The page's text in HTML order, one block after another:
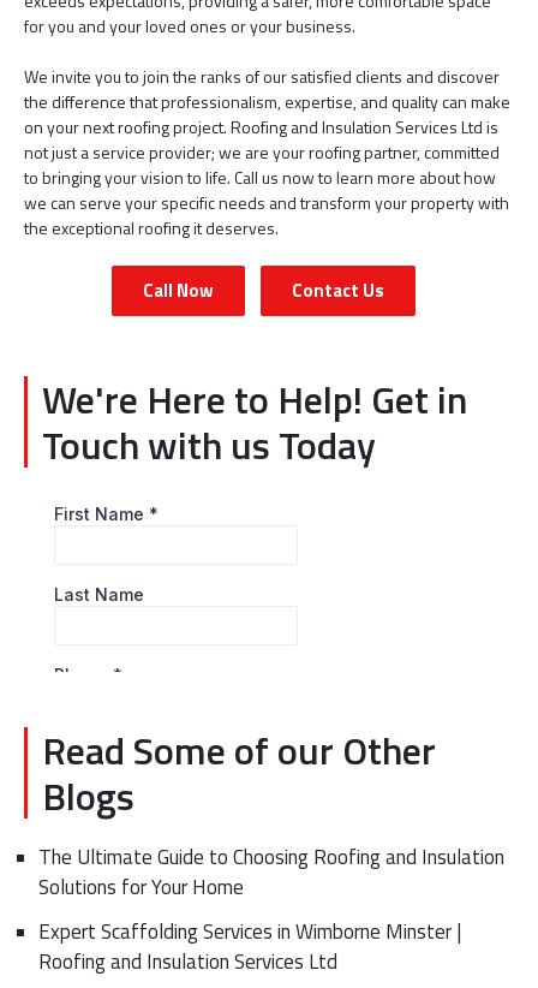
for you and your loved ones or your business.
We invite you to join the ranks of our satisfied clients and discover
the difference that professionalism, expertise, and quality can make
on your next roofing project. Roofing and Insulation Services Ltd is
not just a service provider; we are your roofing partner, committed
to bringing your vision to life. Call us now to learn more about how
we can serve your specific needs and transform your property with
the exceptional roofing it deserves.
Call Now Contact Us
We're Here to Help! Get in
Touch with us Today
Read Some of our Other
Blogs
The Ultimate Guide to Choosing Roofing and Insulation
Solutions for Your Home
Expert Scaffolding Services in Wimborne Minster |
Roofing and Insulation Services Ltd